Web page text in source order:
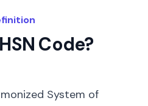
Code?
System of